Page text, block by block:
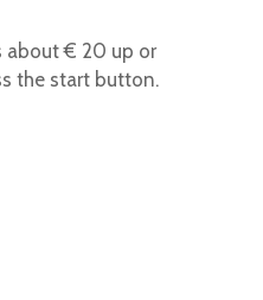
about € 20 up or
the start button.